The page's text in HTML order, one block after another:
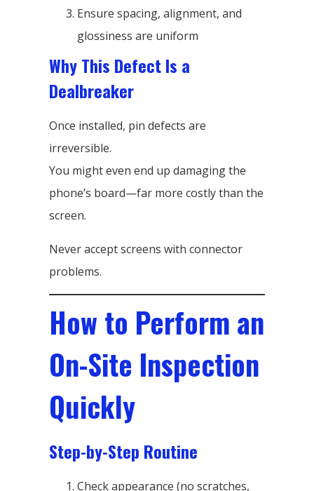
Ensure spacing, alignment, and
glossiness are uniform
Why This Defect Is a
Dealbreaker
Once installed, pin defects are
irreversible.
You might even end up damaging the
phone’s board—far more costly than the
screen.
Never accept screens with connector
problems.
How to Perform an
On-Site Inspection
Quickly
Step-by-Step Routine
Check appearance (no scratches,